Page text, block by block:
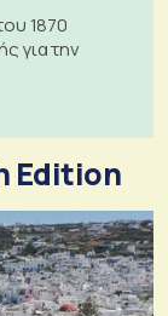
1870
για την
Edition